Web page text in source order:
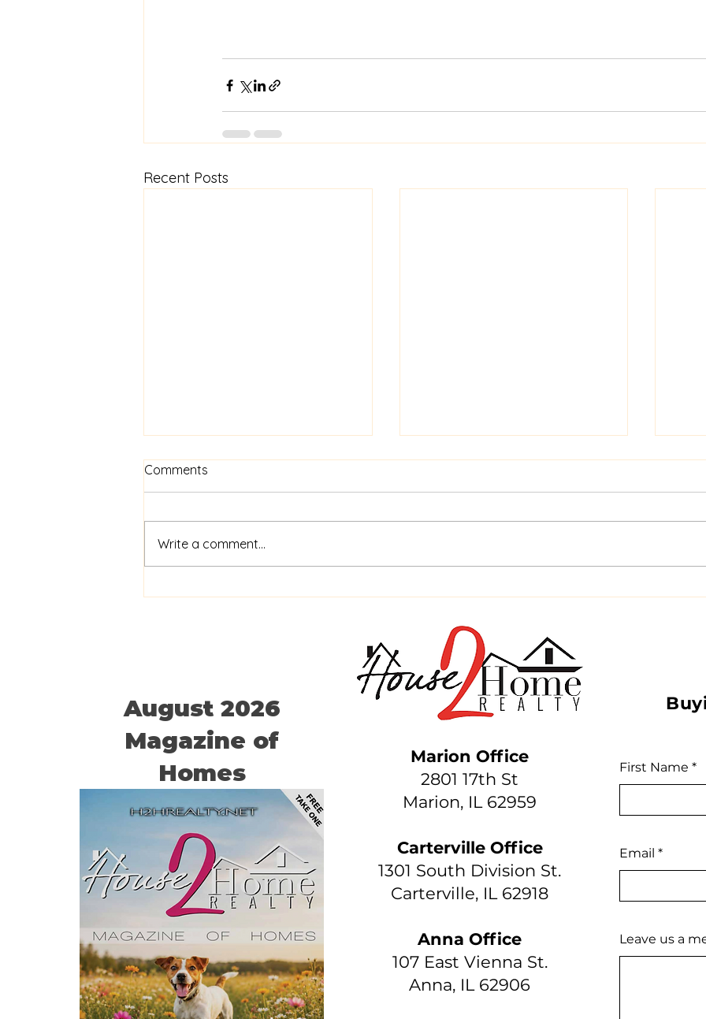
Recent Posts
Comments
Write a comment...
August 2026
Magazine of
Homes
Marion Office
2801 17th St
Marion, IL 62959
Carterville Office
1301 South Division St.
Carterville, IL 62918
Anna Office
107 East Vienna St.
Anna, IL 62906
First Name
Email
Leave us a